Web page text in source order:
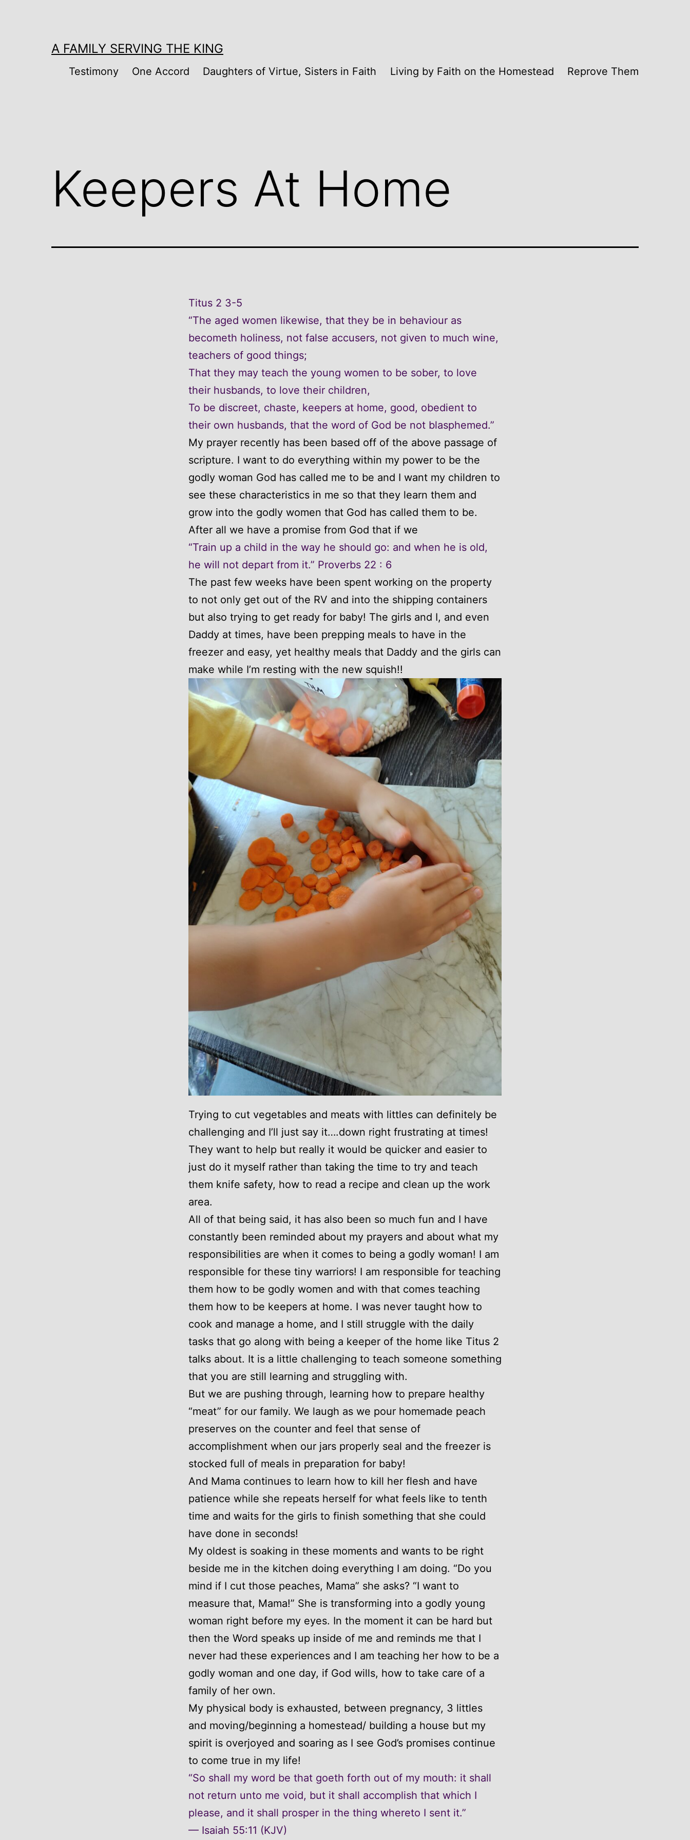
A FAMILY SERVING THE KING
Testimony One Accord Daughters of Virtue, Sisters in Faith Living by Faith on the Homestead Reprove Them
Keepers At Home
Titus 2 3-5
“The aged women likewise, that they be in behaviour as
becometh holiness, not false accusers, not given to much wine,
teachers of good things;
That they may teach the young women to be sober, to love
their husbands, to love their children,
To be discreet, chaste, keepers at home, good, obedient to
their own husbands, that the word of God be not blasphemed.”
My prayer recently has been based off of the above passage of
scripture. I want to do everything within my power to be the
godly woman God has called me to be and I want my children to
see these characteristics in me so that they learn them and
grow into the godly women that God has called them to be.
After all we have a promise from God that if we
“Train up a child in the way he should go: and when he is old,
he will not depart from it.” Proverbs 22 : 6
The past few weeks have been spent working on the property
to not only get out of the RV and into the shipping containers
but also trying to get ready for baby! The girls and I, and even
Daddy at times, have been prepping meals to have in the
freezer and easy, yet healthy meals that Daddy and the girls can
make while I’m resting with the new squish!!
Trying to cut vegetables and meats with littles can definitely be
challenging and I’ll just say it….down right frustrating at times!
They want to help but really it would be quicker and easier to
just do it myself rather than taking the time to try and teach
them knife safety, how to read a recipe and clean up the work
area.
All of that being said, it has also been so much fun and I have
constantly been reminded about my prayers and about what my
responsibilities are when it comes to being a godly woman! I am
responsible for these tiny warriors! I am responsible for teaching
them how to be godly women and with that comes teaching
them how to be keepers at home. I was never taught how to
cook and manage a home, and I still struggle with the daily
tasks that go along with being a keeper of the home like Titus 2
talks about. It is a little challenging to teach someone something
that you are still learning and struggling with.
But we are pushing through, learning how to prepare healthy
“meat” for our family. We laugh as we pour homemade peach
preserves on the counter and feel that sense of
accomplishment when our jars properly seal and the freezer is
stocked full of meals in preparation for baby!
And Mama continues to learn how to kill her flesh and have
patience while she repeats herself for what feels like to tenth
time and waits for the girls to finish something that she could
have done in seconds!
My oldest is soaking in these moments and wants to be right
beside me in the kitchen doing everything I am doing. “Do you
mind if I cut those peaches, Mama” she asks? “I want to
measure that, Mama!” She is transforming into a godly young
woman right before my eyes. In the moment it can be hard but
then the Word speaks up inside of me and reminds me that I
never had these experiences and I am teaching her how to be a
godly woman and one day, if God wills, how to take care of a
family of her own.
My physical body is exhausted, between pregnancy, 3 littles
and moving/beginning a homestead/ building a house but my
spirit is overjoyed and soaring as I see God’s promises continue
to come true in my life!
“So shall my word be that goeth forth out of my mouth: it shall
not return unto me void, but it shall accomplish that which I
please, and it shall prosper in the thing whereto I sent it.”
— Isaiah 55:11 (KJV)